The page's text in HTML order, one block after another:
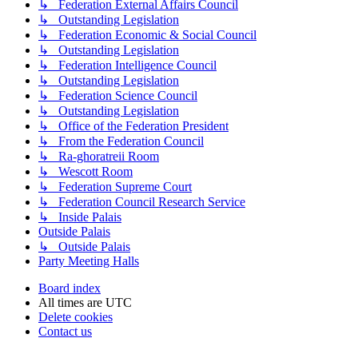
↳ Federation External Affairs Council
↳ Outstanding Legislation
↳ Federation Economic & Social Council
↳ Outstanding Legislation
↳ Federation Intelligence Council
↳ Outstanding Legislation
↳ Federation Science Council
↳ Outstanding Legislation
↳ Office of the Federation President
↳ From the Federation Council
↳ Ra-ghoratreii Room
↳ Wescott Room
↳ Federation Supreme Court
↳ Federation Council Research Service
↳ Inside Palais
Outside Palais
↳ Outside Palais
Party Meeting Halls
Board index
All times are UTC
Delete cookies
Contact us